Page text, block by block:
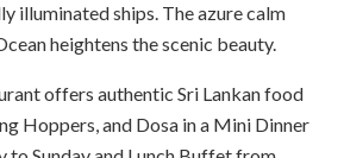
illuminated ships. The azure calm
heightens the scenic beauty.
offers authentic Sri Lankan food
Hoppers, and Dosa in a Mini Dinner